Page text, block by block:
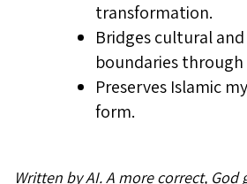
transformation.
Bridges cultural
boundaries
Preserves Islamic
form.
Written by AI. A more correct, God